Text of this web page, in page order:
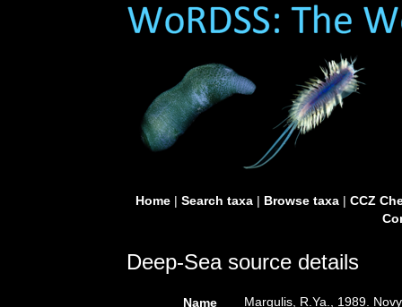
Home| Search taxa| Browse taxa| CCZ
Deep-Sea source details
Name
Margulis, R.Ya., 1989.